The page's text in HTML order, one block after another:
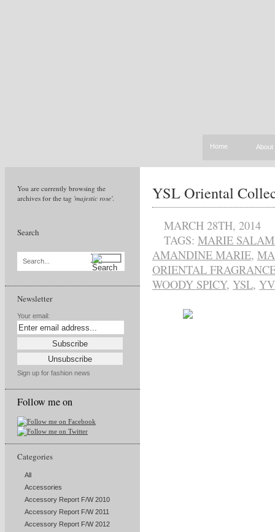
Home About
You are currently browsing the
archives for the tag 'majestic rose'.
Search
Search...
Newsletter
Your email:
Sign up for fashion news
Follow me on
Categories
All
Accessories
Accessory Report F/W 2010
Accessory Report F/W 2011
Accessory Report F/W 2012
YSL Oriental
MARCH 28TH, 2014
TAGS: MARIE
AMANDINE MARIE,
ORIENTAL
WOODY SPICY, YSL,